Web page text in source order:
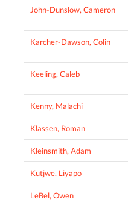
John-Dunslow, Cameron
Karcher-Dawson, Colin
Keeling, Caleb
Kenny, Malachi
Klassen, Roman
Kleinsmith, Adam
Kutjwe, Liyapo
LeBel, Owen